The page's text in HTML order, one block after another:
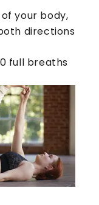
your body,
directions
full breaths